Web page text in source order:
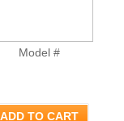
Model #
ADD TO CART